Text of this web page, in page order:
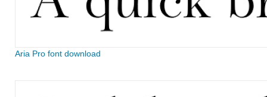
Aria Pro font download